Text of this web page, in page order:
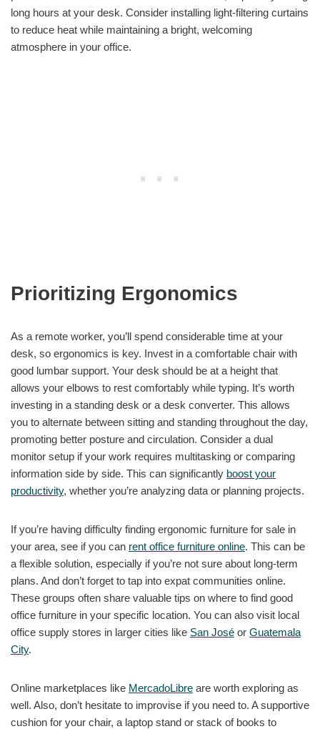
long hours at your desk. Consider installing light-filtering curtains
to reduce heat while maintaining a bright, welcoming
atmosphere in your office.
Prioritizing Ergonomics
As a remote worker, you’ll spend considerable time at your
desk, so ergonomics is key. Invest in a comfortable chair with
good lumbar support. Your desk should be at a height that
allows your elbows to rest comfortably while typing. It’s worth
investing in a standing desk or a desk converter. This allows
you to alternate between sitting and standing throughout the day,
promoting better posture and circulation. Consider a dual
monitor setup if your work requires multitasking or comparing
information side by side. This can significantly boost your
productivity, whether you’re analyzing data or planning projects.
If you’re having difficulty finding ergonomic furniture for sale in
your area, see if you can rent office furniture online. This can be
a flexible solution, especially if you’re not sure about long-term
plans. And don’t forget to tap into expat communities online.
These groups often share valuable tips on where to find good
office furniture in your specific location. You can also visit local
office supply stores in larger cities like San José or Guatemala
City.
Online marketplaces like MercadoLibre are worth exploring as
well. Also, don’t hesitate to improvise if you need to. A supportive
cushion for your chair, a laptop stand or stack of books to